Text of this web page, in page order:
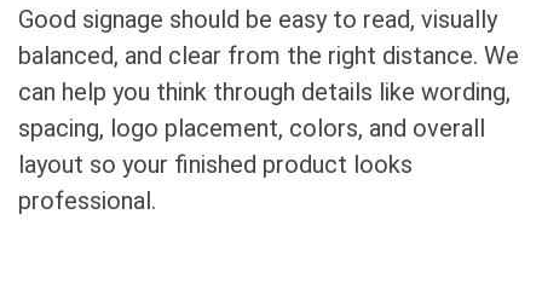
Good signage should be easy to read, visually
balanced, and clear from the right distance. We
can help you think through details like wording,
spacing, logo placement, colors, and overall
layout so your finished product looks
professional.